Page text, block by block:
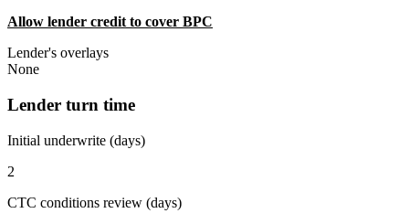
Allow lender credit to cover BPC
Lender's overlays
None
Lender turn time
Initial underwrite (days)
2
CTC conditions review (days)